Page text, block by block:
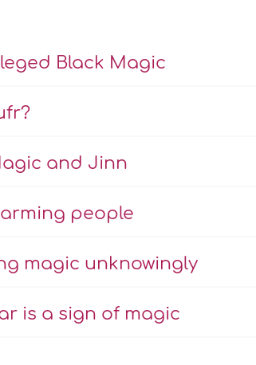
Black Magic
and Jinn
people
magic unknowingly
is a sign of magic